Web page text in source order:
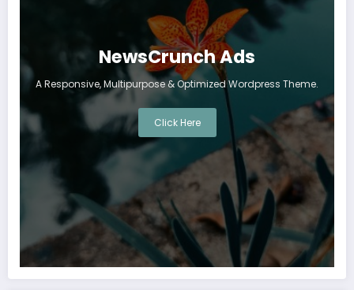
NewsCrunch Ads
A Responsive, Multipurpose & Optimized Wordpress Theme.
Click Here